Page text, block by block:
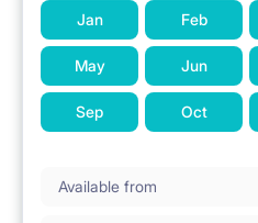
Jan Feb
May Jun
Sep Oct
Available from